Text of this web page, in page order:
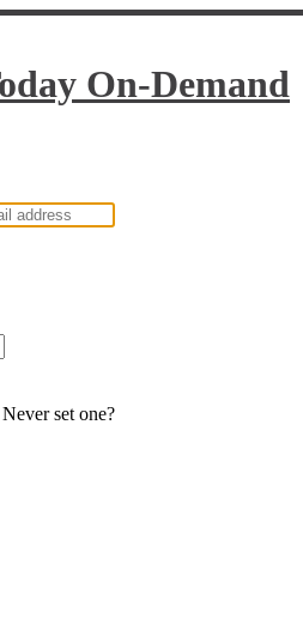
On-Demand
set one?